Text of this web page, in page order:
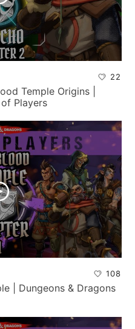
22
Temple Origins |
Players
108
| Dungeons & Dragons